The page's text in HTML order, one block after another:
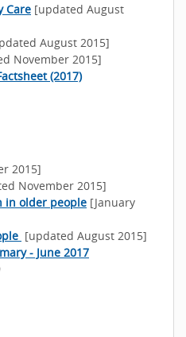
Care [updated August
August 2015]
November 2015]
(2017)
2015]
November 2015]
in older people [January
[updated August 2015]
- June 2017